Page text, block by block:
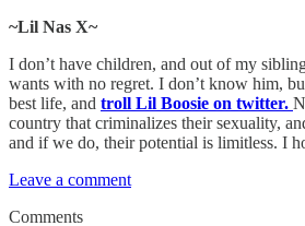
~Lil Nas X~
I don’t have children, and out of my
wants with no regret. I don’t know him,
best life, and troll Lil Boosie on twitter.
country that criminalizes their sexuality,
and if we do, their potential is limitless. I
Leave a comment
Comments